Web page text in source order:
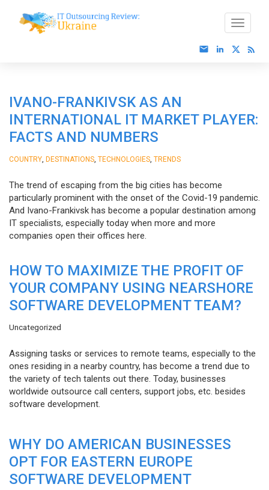
IVANO-FRANKIVSK AS AN
INTERNATIONAL IT MARKET PLAYER:
FACTS AND NUMBERS
COUNTRY DESTINATIONS TECHNOLOGIES TRENDS
The trend of escaping from the big cities has become
particularly prominent with the onset of the Covid-19 pandemic.
And Ivano-Frankivsk has become a popular destination among
IT specialists, especially today when more and more
companies open their offices here.
HOW TO MAXIMIZE THE PROFIT OF
YOUR COMPANY USING NEARSHORE
SOFTWARE DEVELOPMENT TEAM?
Uncategorized
Assigning tasks or services to remote teams, especially to the
ones residing in a nearby country, has become a trend due to
the variety of tech talents out there. Today, businesses
worldwide outsource call centers, support jobs, etc. besides
software development.
WHY DO AMERICAN BUSINESSES
OPT FOR EASTERN EUROPE
SOFTWARE DEVELOPMENT